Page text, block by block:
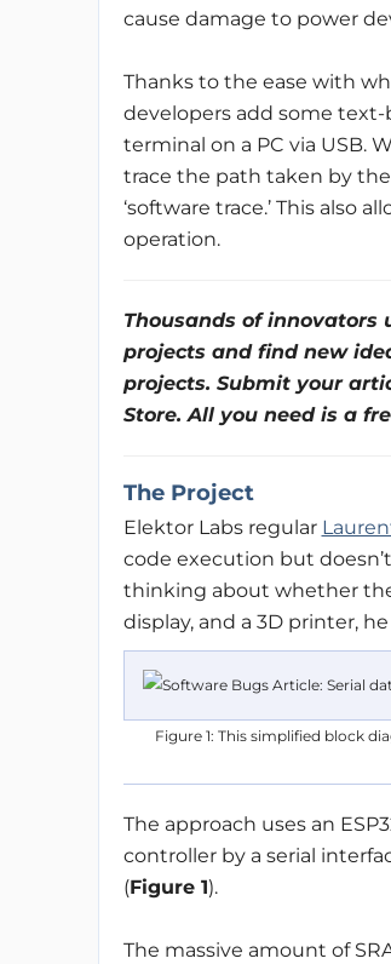
cause damage to power
Thanks to the ease with
developers add some
terminal on a PC via USB.
trace the path taken by
‘software trace.’ This
operation.
Thousands of innovators
projects and find new
projects. Submit your
Store. All you need is a
The Project
Elektor Labs regular
code execution but
thinking about whether
display, and a 3D printer,
Figure 1: This simplified block
The approach uses an
controller by a serial
(Figure 1).
The massive amount of